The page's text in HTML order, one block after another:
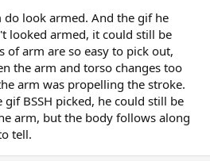
do look armed. And the gif he
looked armed, it could still be
of arm are so easy to pick out,
the arm and torso changes too
arm was propelling the stroke.
BSSH picked, he could still be
arm, but the body follows along
tell.